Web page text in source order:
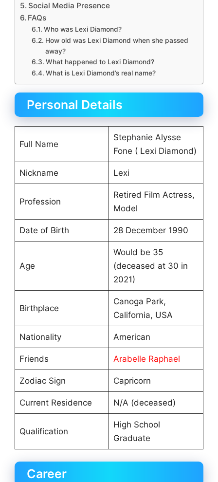
Social Media Presence
FAQs
Who was Lexi Diamond?
How old was Lexi Diamond when she passed
away?
What happened to Lexi Diamond?
What is Lexi Diamond’s real name?
Personal Details
Full Name
Stephanie Alysse
Fone ( Lexi Diamond)
Nickname Lexi
Profession
Retired Film Actress,
Model
Date of Birth 28 December 1990
Age
Would be 35
(deceased at 30 in
2021)
Birthplace
Canoga Park,
California, USA
Nationality American
Friends Arabelle Raphael
Zodiac Sign Capricorn
Current Residence N/A (deceased)
Qualification
High School
Graduate
Career